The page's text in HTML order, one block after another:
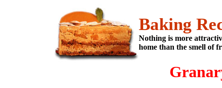
Baking
Nothing is more
home than the smell of